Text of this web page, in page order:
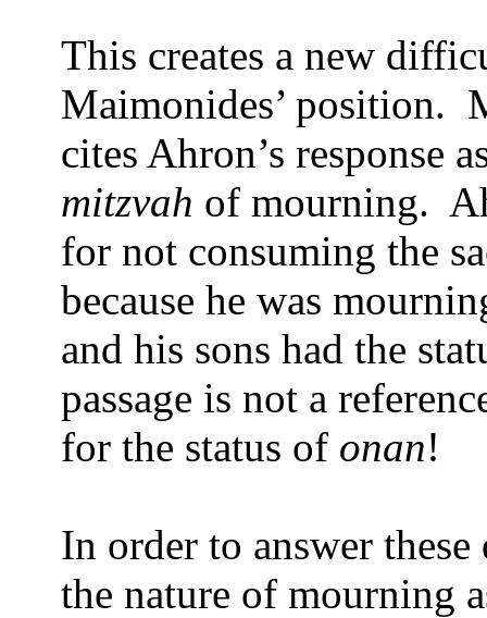
This creates a new
Maimonides’ position.
cites Ahron’s response
mitzvah of mourning.
for not consuming the
because he was
and his sons had the
passage is not a
for the status of onan!
In order to answer
the nature of mourning